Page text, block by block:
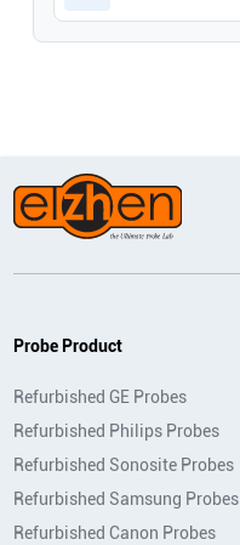
Probe Product
Refurbished GE Probes
Refurbished Philips Probes
Refurbished Sonosite Probes
Refurbished Samsung Probes
Refurbished Canon Probes